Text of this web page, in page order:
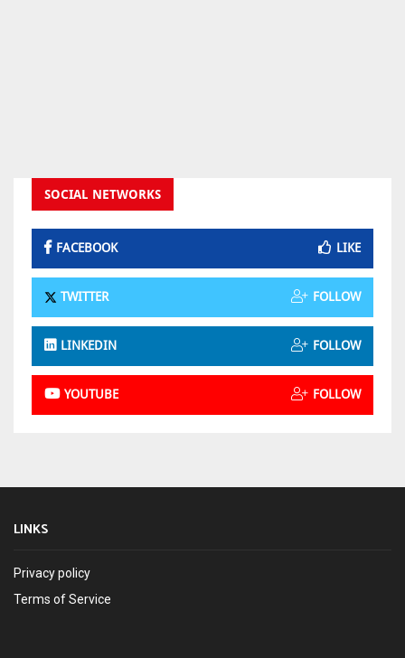
SOCIAL NETWORKS
FACEBOOK LIKE
TWITTER FOLLOW
LINKEDIN FOLLOW
YOUTUBE FOLLOW
LINKS
Privacy policy
Terms of Service